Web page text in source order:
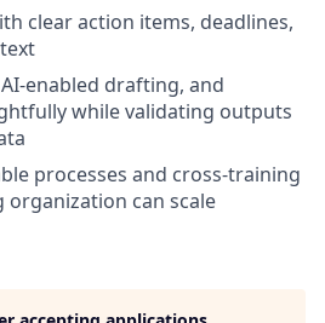
clear action items, deadlines,
enabled drafting, and
while validating outputs
processes and cross-training
organization can scale